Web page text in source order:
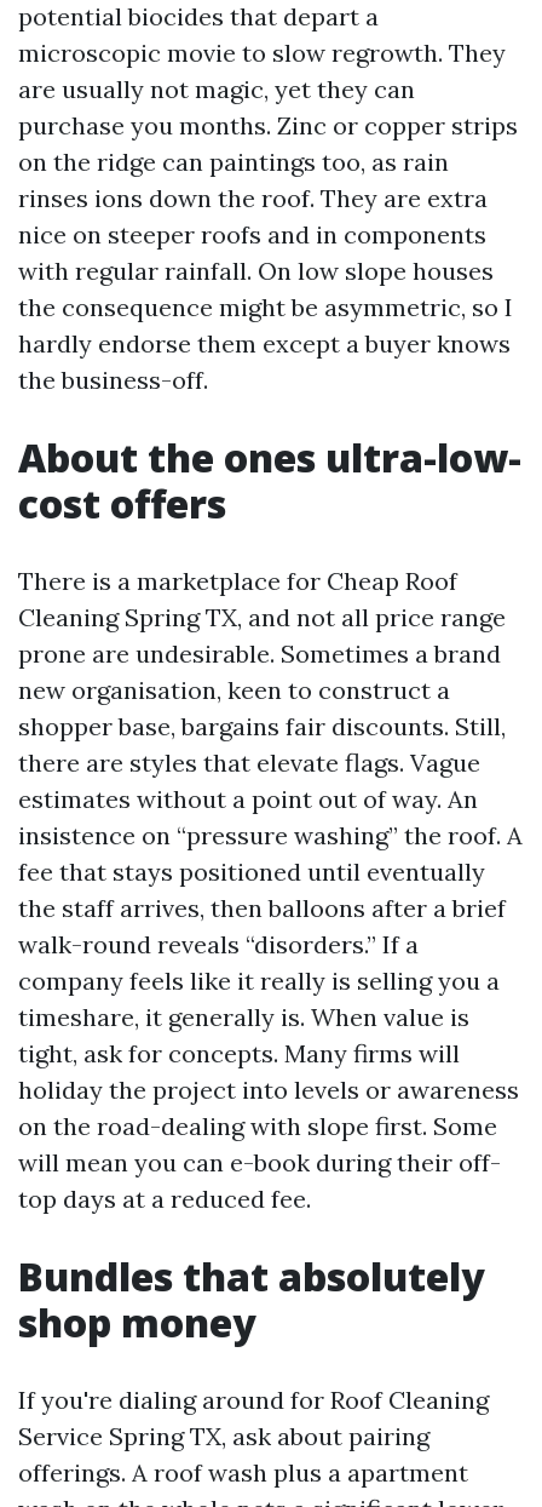
potential biocides that depart a
microscopic movie to slow regrowth. They
are usually not magic, yet they can
purchase you months. Zinc or copper strips
on the ridge can paintings too, as rain
rinses ions down the roof. They are extra
nice on steeper roofs and in components
with regular rainfall. On low slope houses
the consequence might be asymmetric, so I
hardly endorse them except a buyer knows
the business-off.
About the ones ultra-low-
cost offers
There is a marketplace for Cheap Roof
Cleaning Spring TX, and not all price range
prone are undesirable. Sometimes a brand
new organisation, keen to construct a
shopper base, bargains fair discounts. Still,
there are styles that elevate flags. Vague
estimates without a point out of way. An
insistence on “pressure washing” the roof. A
fee that stays positioned until eventually
the staff arrives, then balloons after a brief
walk-round reveals “disorders.” If a
company feels like it really is selling you a
timeshare, it generally is. When value is
tight, ask for concepts. Many firms will
holiday the project into levels or awareness
on the road-dealing with slope first. Some
will mean you can e-book during their off-
top days at a reduced fee.
Bundles that absolutely
shop money
If you're dialing around for Roof Cleaning
Service Spring TX, ask about pairing
offerings. A roof wash plus a apartment